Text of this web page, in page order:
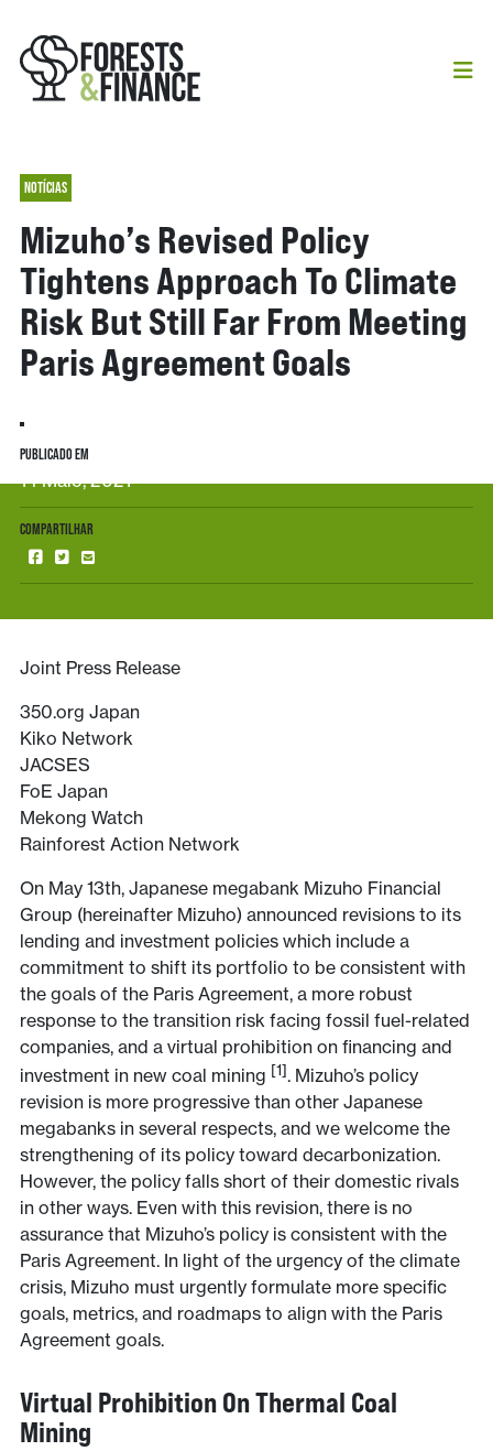
NOTÍCIAS
Mizuho’s Revised Policy
Tightens Approach To Climate
Risk But Still Far From Meeting
Paris Agreement Goals
PUBLICADO EM
14 Maio, 2021
COMPARTILHAR
Joint Press Release
350.org Japan
Kiko Network
JACSES
FoE Japan
Mekong Watch
Rainforest Action Network
On May 13th, Japanese megabank Mizuho Financial
Group (hereinafter Mizuho) announced revisions to its
lending and investment policies which include a
commitment to shift its portfolio to be consistent with
the goals of the Paris Agreement, a more robust
response to the transition risk facing fossil fuel-related
companies, and a virtual prohibition on financing and
investment in new coal mining [1]. Mizuho’s policy
revision is more progressive than other Japanese
megabanks in several respects, and we welcome the
strengthening of its policy toward decarbonization.
However, the policy falls short of their domestic rivals
in other ways. Even with this revision, there is no
assurance that Mizuho’s policy is consistent with the
Paris Agreement. In light of the urgency of the climate
crisis, Mizuho must urgently formulate more specific
goals, metrics, and roadmaps to align with the Paris
Agreement goals.
Virtual Prohibition On Thermal Coal
Mining